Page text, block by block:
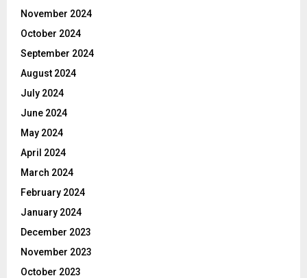
November 2024
October 2024
September 2024
August 2024
July 2024
June 2024
May 2024
April 2024
March 2024
February 2024
January 2024
December 2023
November 2023
October 2023